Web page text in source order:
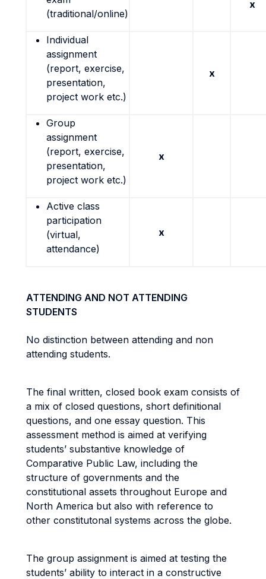
(traditional/online)
x
Individual
assignment
(report, exercise,
presentation,
project work etc.)
x
Group
assignment
(report, exercise,
presentation,
project work etc.)
x
Active class
participation
(virtual,
attendance)
x
ATTENDING AND NOT ATTENDING
STUDENTS
No distinction between attending and non
attending students.
The final written, closed book exam consists of
a mix of closed questions, short definitional
questions, and one essay question. This
assessment method is aimed at verifying
students’ substantive knowledge of
Comparative Public Law, including the
structure of governments and the
constitutional assets throughout Europe and
North America but also with reference to
other constitutonal systems across the globe.
The group assignment is aimed at testing the
students’ ability to interact in a constructive